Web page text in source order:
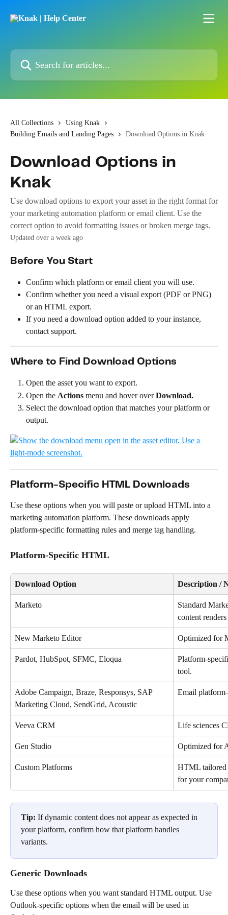
Search for articles...
All Collections
Using Knak
Building Emails and Landing Pages
Download Options in Knak
Download Options in
Knak
Use download options to export your asset in the right format for
your marketing automation platform or email client. Use the
correct option to avoid formatting issues or broken merge tags.
Updated over a week ago
Before You Start
Confirm which platform or email client you will use.
Confirm whether you need a visual export (PDF or PNG)
or an HTML export.
If you need a download option added to your instance,
contact support.
Where to Find Download Options
Open the asset you want to export.
Open the Actions menu and hover over Download.
Select the download option that matches your platform or
output.
Platform-Specific HTML Downloads
Use these options when you will paste or upload HTML into a
marketing automation platform. These downloads apply
platform-specific formatting rules and merge tag handling.
Platform-Specific HTML
Download Option Description /
Marketo
Standard
content
New Marketo Editor Optimized for
Pardot, HubSpot, SFMC, Eloqua
Platform-
tool.
Adobe Campaign, Braze, Responsys, SAP
Marketing Cloud, SendGrid, Acoustic
Email
Veeva CRM Life sciences
Gen Studio Optimized for
Custom Platforms
HTML tailored
for your
Tip: If dynamic content does not appear as expected in
your platform, confirm how that platform handles
variants.
Generic Downloads
Use these options when you want standard HTML output. Use
Outlook-specific options when the email will be used in